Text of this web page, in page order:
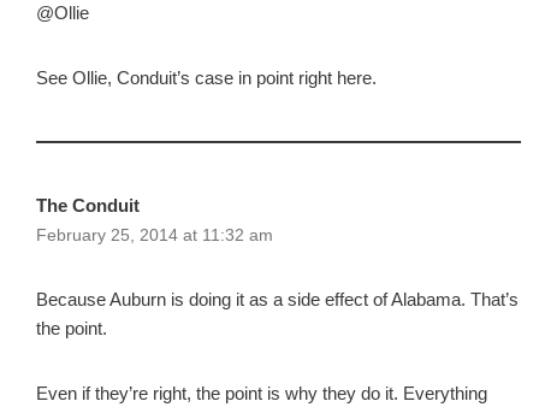
@Ollie
See Ollie, Conduit’s case in point right here.
The Conduit
February 25, 2014 at 11:32 am
Because Auburn is doing it as a side effect of Alabama. That’s
the point.
Even if they’re right, the point is why they do it. Everything